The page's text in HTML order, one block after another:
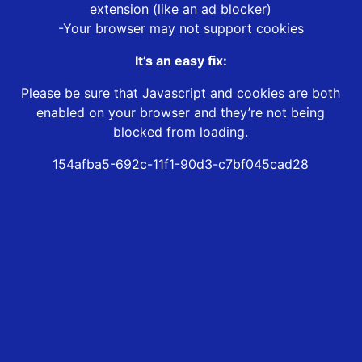
extension (like an ad blocker)
-Your browser may not support cookies
It’s an easy fix:
Please be sure that Javascript and cookies are both
enabled on your browser and they’re not being
blocked from loading.
154afba5-692c-11f1-90d3-c7bf045cad28